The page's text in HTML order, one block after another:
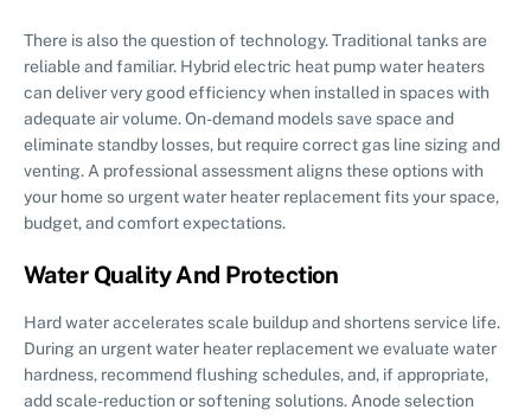
There is also the question of technology. Traditional tanks are
reliable and familiar. Hybrid electric heat pump water heaters
can deliver very good efficiency when installed in spaces with
adequate air volume. On-demand models save space and
eliminate standby losses, but require correct gas line sizing and
venting. A professional assessment aligns these options with
your home so urgent water heater replacement fits your space,
budget, and comfort expectations.
Water Quality And Protection
Hard water accelerates scale buildup and shortens service life.
During an urgent water heater replacement we evaluate water
hardness, recommend flushing schedules, and, if appropriate,
add scale-reduction or softening solutions. Anode selection